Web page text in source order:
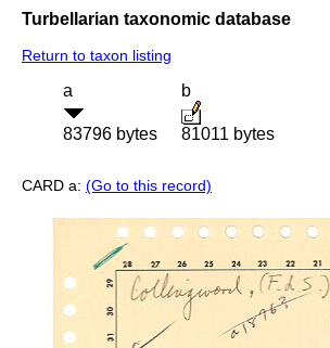
Turbellarian taxonomic database
Return to taxon listing
a
83796 bytes
b
81011 bytes
CARD a: (Go to this record)